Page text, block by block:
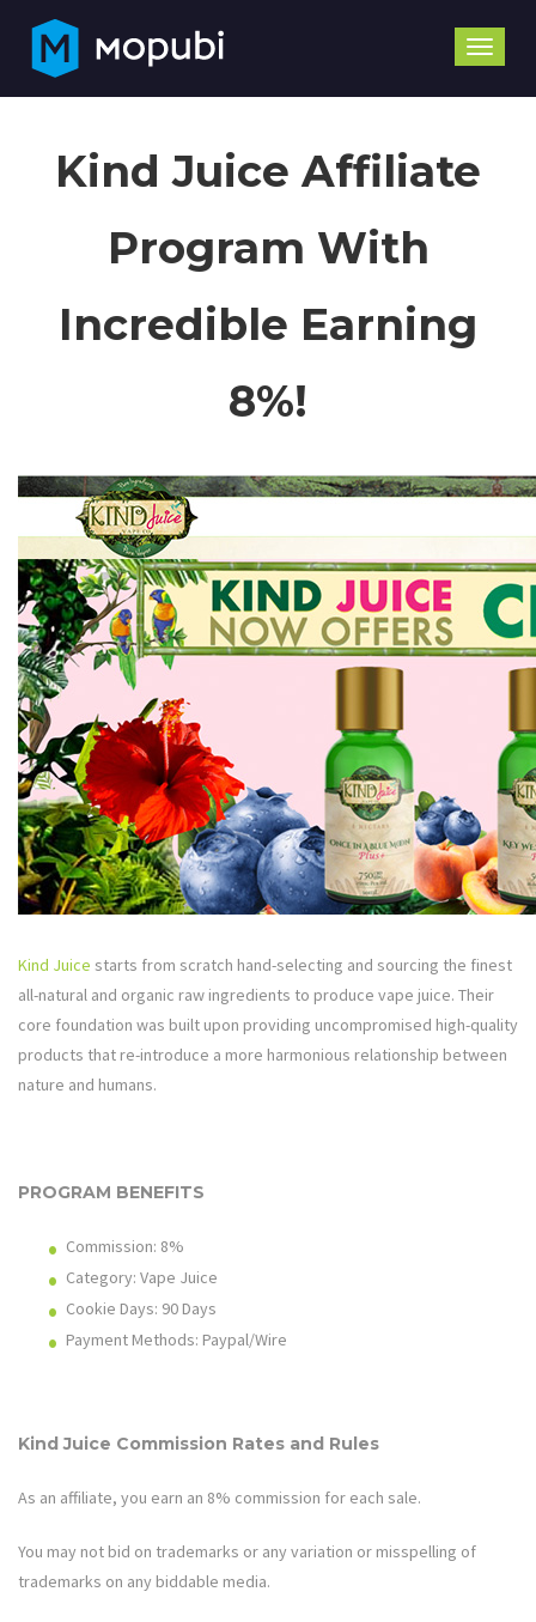
Toggle
Kind Juice Affiliate
Program With
Incredible Earning
8%!
Kind Juice starts from scratch hand-selecting and sourcing the finest
all-natural and organic raw ingredients to produce vape juice. Their
core foundation was built upon providing uncompromised high-quality
products that re-introduce a more harmonious relationship between
nature and humans.
PROGRAM BENEFITS
Commission: 8%
Category: Vape Juice
Cookie Days: 90 Days
Payment Methods: Paypal/Wire
Kind Juice Commission Rates and Rules
As an affiliate, you earn an 8% commission for each sale.
You may not bid on trademarks or any variation or misspelling of
trademarks on any biddable media.